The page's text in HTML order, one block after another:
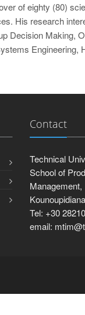
of eighty (80)
His research
Decision Making,
Engineering,
Contact
Technical
School of
Management,
Tel: +30
email: